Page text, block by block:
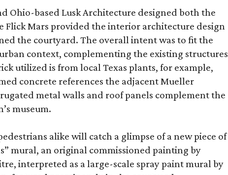
Ohio-based Lusk Architecture designed both the
Flick Mars provided the interior architecture design
the courtyard. The overall intent was to fit the
context, complementing the existing structures
utilized is from local Texas plants, for example,
concrete references the adjacent Mueller
metal walls and roof panels complement the
museum.
alike will catch a glimpse of a new piece of
mural, an original commissioned painting by
interpreted as a large-scale spray paint mural by